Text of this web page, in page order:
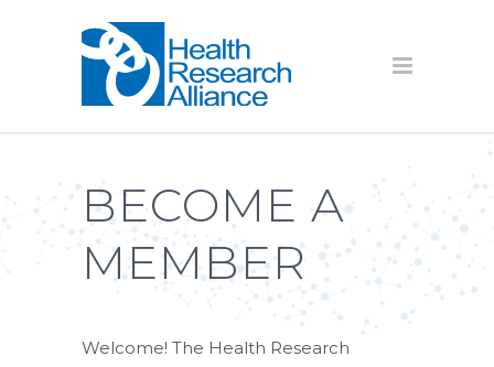
BECOME A
MEMBER
Welcome! The Health Research